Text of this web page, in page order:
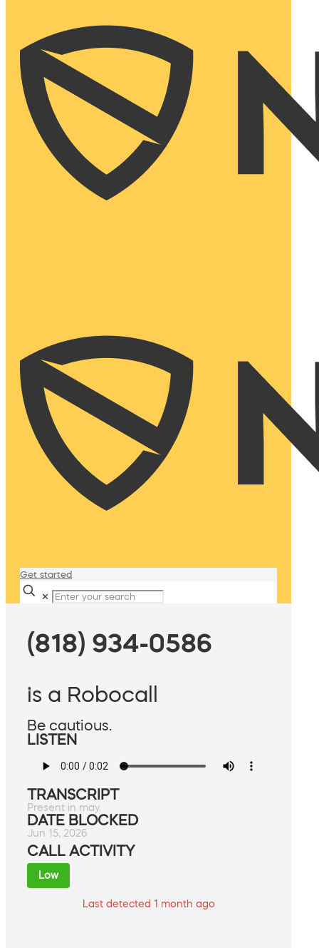
Get started
✕
(818) 934-0586
is a Robocall
Be cautious.
LISTEN
TRANSCRIPT
Present in may.
DATE BLOCKED
Jun 15, 2026
CALL ACTIVITY
Low
Last detected 1 month ago